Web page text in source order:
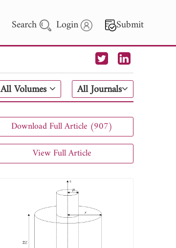
Search Login Submit
All Volumes All Journals
Download Full Article (907)
View Full Article